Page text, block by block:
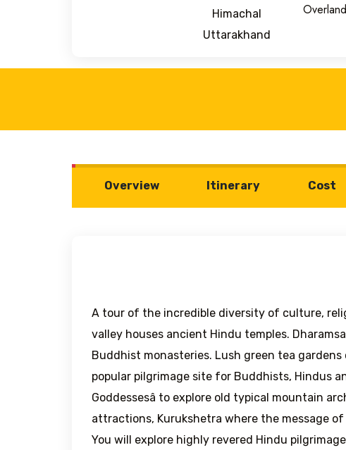
Himachal
Uttarakhand
Overview Itinerary Cost
A tour of the incredible diversity of culture,
valley houses ancient Hindu temples.
Buddhist monasteries. Lush green tea
popular pilgrimage site for Buddhists, Hindus
Goddessesâ to explore old typical mountain
attractions, Kurukshetra where the message
You will explore highly revered Hindu